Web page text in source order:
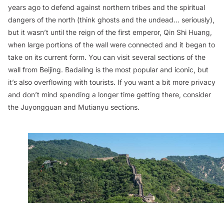
years ago to defend against northern tribes and the spiritual
dangers of the north (think ghosts and the undead... seriously),
but it wasn’t until the reign of the first emperor, Qin Shi Huang,
when large portions of the wall were connected and it began to
take on its current form. You can visit several sections of the
wall from Beijing. Badaling is the most popular and iconic, but
it’s also overflowing with tourists. If you want a bit more privacy
and don’t mind spending a longer time getting there, consider
the Juyongguan and Mutianyu sections.